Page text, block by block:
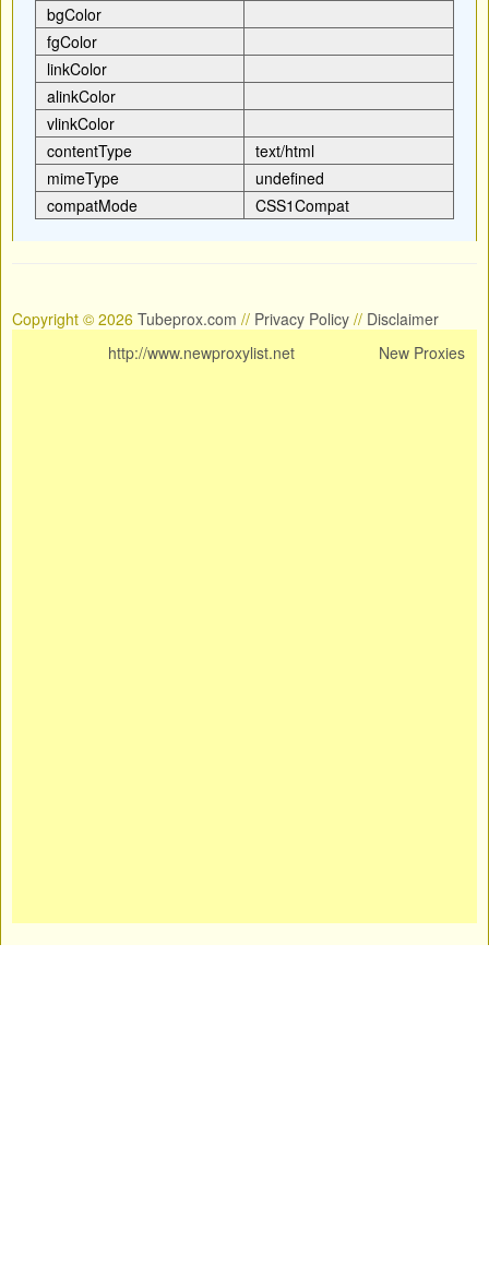
bgColor
fgColor
linkColor
alinkColor
vlinkColor
contentType
text/html
mimeType
undefined
compatMode
CSS1Compat
Copyright © 2026 Tubeprox.com // Privacy Policy // Disclaimer
http://www.newproxylist.net
New Proxies